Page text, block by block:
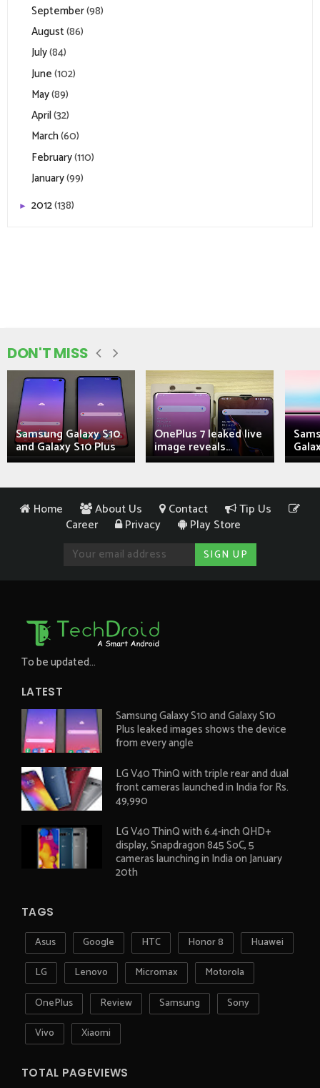
September(98)
August(86)
July(84)
June(102)
May(89)
April(32)
March(60)
February(110)
January(99)
► 2012(138)
DON'T MISS
Samsung Galaxy S10
and Galaxy S10 Plus
OnePlus 7 leaked live
image reveals...
Home About Us Contact
Tip Us
Career
Privacy Play Store
To be updated...
LATEST
Samsung Galaxy S10 and Galaxy S10
Plus leaked images shows the device
from every angle
LG V40 ThinQ with triple rear and dual
front cameras launched in India for Rs.
49,990
LG V40 ThinQ with 6.4-inch QHD+
display, Snapdragon 845 SoC, 5
cameras launching in India on January
20th
TAGS
Asus Google HTC Honor 8
Huawei
LG
Lenovo Micromax
Motorola
OnePlus
Review Samsung
Sony
Vivo
Xiaomi
TOTAL PAGEVIEWS